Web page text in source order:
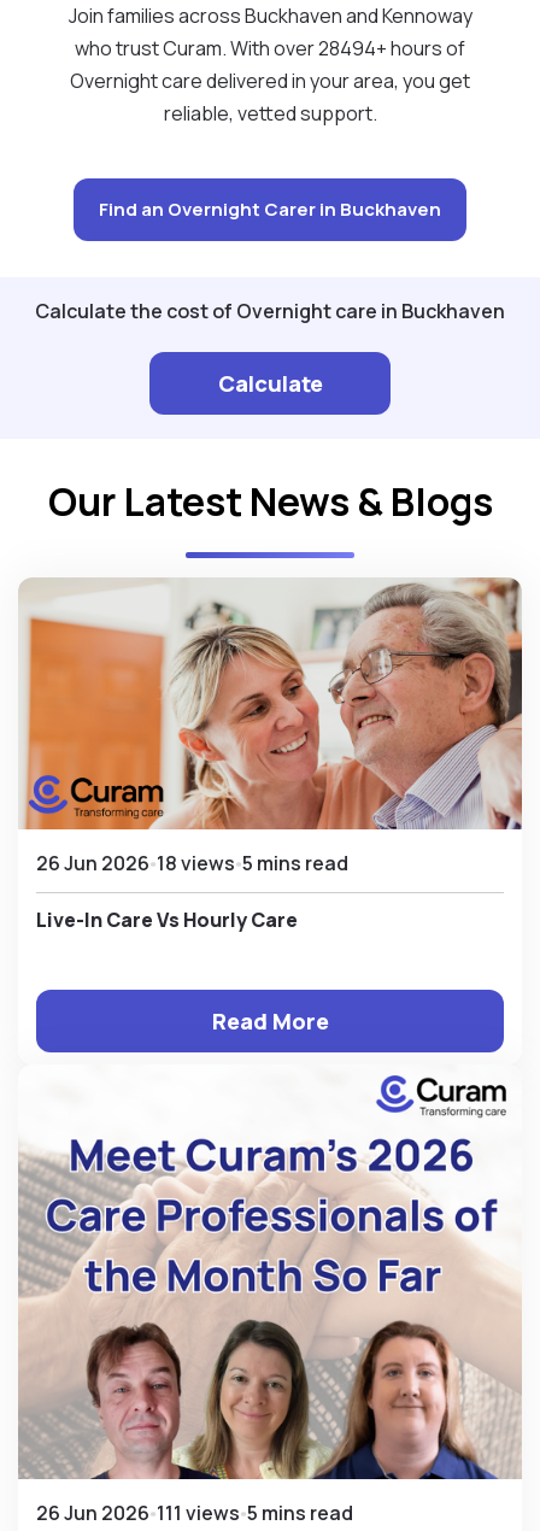
Join families across Buckhaven and Kennoway
who trust Curam. With over 28494+ hours of
Overnight care delivered in your area, you get
reliable, vetted support.
Find an Overnight Carer in Buckhaven
Calculate the cost of Overnight care in Buckhaven
Calculate
Our Latest News & Blogs
26 Jun 2026 18 views 5 mins read
Live-In Care Vs Hourly Care
Read More
26 Jun 2026 111 views 5 mins read